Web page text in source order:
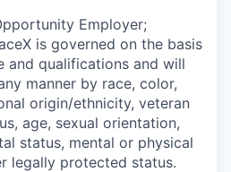
Employer;
is governed on the basis
and qualifications and will
manner by race, color,
origin/ethnicity, veteran
age, sexual orientation,
status, mental or physical
legally protected status.